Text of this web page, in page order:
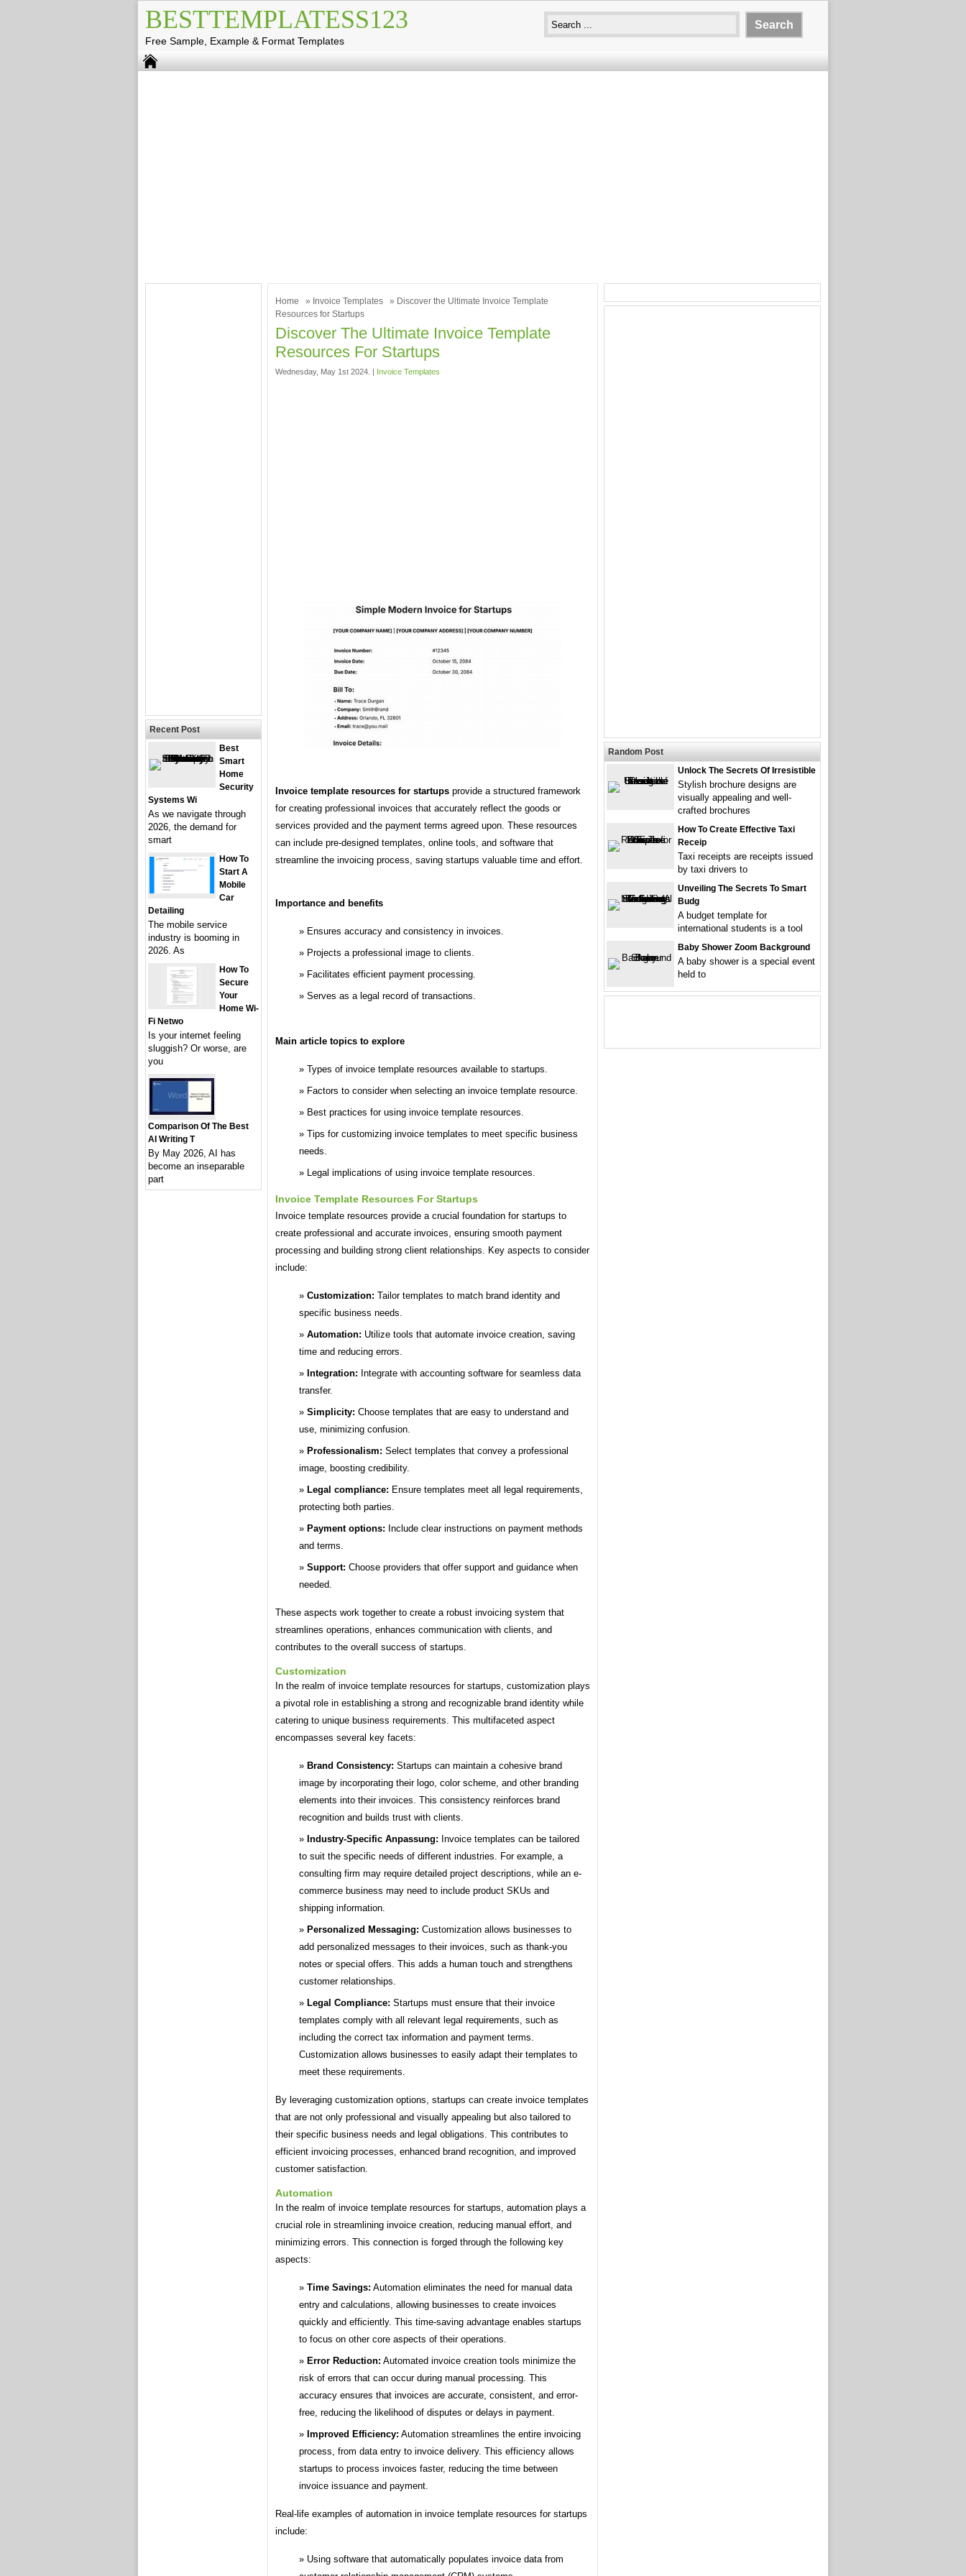
BESTTEMPLATESS123
Free Sample, Example & Format Templates
Home » Invoice Templates
» Discover the Ultimate Invoice Template
Resources for Startups
Discover The Ultimate Invoice Template
Resources For Startups
Wednesday, May 1st 2024. | Invoice Templates
Invoice template resources for startups provide a structured framework
for creating professional invoices that accurately reflect the goods or
services provided and the payment terms agreed upon. These resources
can include pre-designed templates, online tools, and software that
streamline the invoicing process, saving startups valuable time and effort.
Importance and benefits
Ensures accuracy and consistency in invoices.
Projects a professional image to clients.
Facilitates efficient payment processing.
Serves as a legal record of transactions.
Main article topics to explore
Types of invoice template resources available to startups.
Factors to consider when selecting an invoice template resource.
Best practices for using invoice template resources.
Tips for customizing invoice templates to meet specific business
needs.
Legal implications of using invoice template resources.
Invoice Template Resources For Startups
Invoice template resources provide a crucial foundation for startups to
create professional and accurate invoices, ensuring smooth payment
processing and building strong client relationships. Key aspects to consider
include:
Customization: Tailor templates to match brand identity and
specific business needs.
Automation: Utilize tools that automate invoice creation, saving
time and reducing errors.
Integration: Integrate with accounting software for seamless data
transfer.
Simplicity: Choose templates that are easy to understand and
use, minimizing confusion.
Professionalism: Select templates that convey a professional
image, boosting credibility.
Legal compliance: Ensure templates meet all legal requirements,
protecting both parties.
Payment options: Include clear instructions on payment methods
and terms.
Support: Choose providers that offer support and guidance when
needed.
These aspects work together to create a robust invoicing system that
streamlines operations, enhances communication with clients, and
contributes to the overall success of startups.
Customization
In the realm of invoice template resources for startups, customization plays
a pivotal role in establishing a strong and recognizable brand identity while
catering to unique business requirements. This multifaceted aspect
encompasses several key facets:
Brand Consistency: Startups can maintain a cohesive brand
image by incorporating their logo, color scheme, and other branding
elements into their invoices. This consistency reinforces brand
recognition and builds trust with clients.
Industry-Specific Anpassung: Invoice templates can be tailored
to suit the specific needs of different industries. For example, a
consulting firm may require detailed project descriptions, while an e-
commerce business may need to include product SKUs and
shipping information.
Personalized Messaging: Customization allows businesses to
add personalized messages to their invoices, such as thank-you
notes or special offers. This adds a human touch and strengthens
customer relationships.
Legal Compliance: Startups must ensure that their invoice
templates comply with all relevant legal requirements, such as
including the correct tax information and payment terms.
Customization allows businesses to easily adapt their templates to
meet these requirements.
By leveraging customization options, startups can create invoice templates
that are not only professional and visually appealing but also tailored to
their specific business needs and legal obligations. This contributes to
efficient invoicing processes, enhanced brand recognition, and improved
customer satisfaction.
Automation
In the realm of invoice template resources for startups, automation plays a
crucial role in streamlining invoice creation, reducing manual effort, and
minimizing errors. This connection is forged through the following key
aspects:
Time Savings: Automation eliminates the need for manual data
entry and calculations, allowing businesses to create invoices
quickly and efficiently. This time-saving advantage enables startups
to focus on other core aspects of their operations.
Error Reduction: Automated invoice creation tools minimize the
risk of errors that can occur during manual processing. This
accuracy ensures that invoices are accurate, consistent, and error-
free, reducing the likelihood of disputes or delays in payment.
Improved Efficiency: Automation streamlines the entire invoicing
process, from data entry to invoice delivery. This efficiency allows
startups to process invoices faster, reducing the time between
invoice issuance and payment.
Real-life examples of automation in invoice template resources for startups
include:
Using software that automatically populates invoice data from
Recent Post
Best
Smart
Home
Security
Systems Wi
As we navigate through
2026, the demand for
smart
How To
Start A
Mobile
Car
Detailing
The mobile service
industry is booming in
2026. As
How To
Secure
Your
Home Wi-
Fi Netwo
Is your internet feeling
sluggish? Or worse, are
you
Comparison Of The Best
AI Writing T
By May 2026, AI has
become an inseparable
part
Random Post
Unlock The Secrets Of Irresistible
Stylish brochure designs are
visually appealing and well-
crafted brochures
How To Create Effective Taxi
Receip
Taxi receipts are receipts issued
by taxi drivers to
Unveiling The Secrets To Smart
Budg
A budget template for
international students is a tool
Baby Shower Zoom Background
A baby shower is a special event
held to